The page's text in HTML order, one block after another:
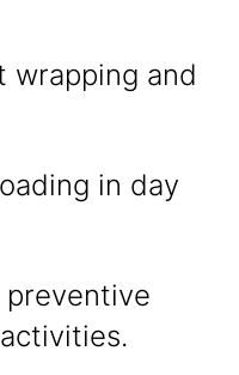
wrapping and
in day